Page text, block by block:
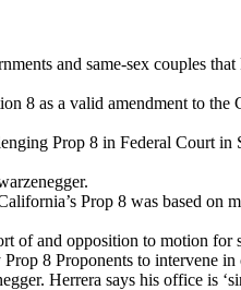
and same-sex couples
8 as a valid amendment to
Prop 8 in Federal Court in
Prop 8 was based on
of and opposition to motion
8 Proponents to intervene in
Herrera says his office is